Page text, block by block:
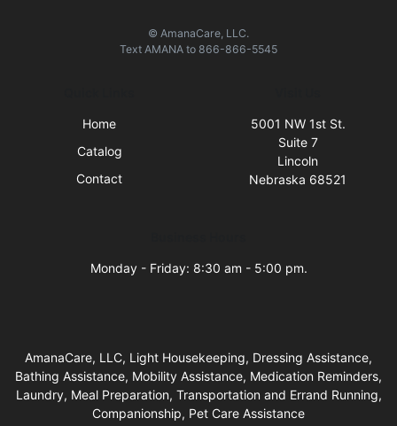
© AmanaCare, LLC.
Text AMANA to 866-866-5545
Home
Catalog
Contact
5001 NW 1st St.
Suite 7
Lincoln
Nebraska 68521
Monday - Friday: 8:30 am - 5:00 pm.
AmanaCare, LLC, Light Housekeeping, Dressing Assistance,
Bathing Assistance, Mobility Assistance, Medication Reminders,
Laundry, Meal Preparation, Transportation and Errand Running,
Companionship, Pet Care Assistance